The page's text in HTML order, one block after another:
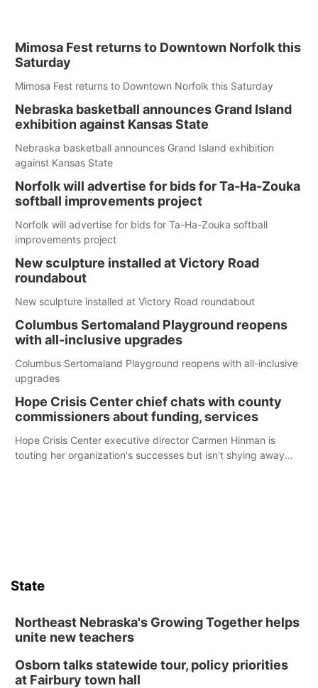
Mimosa Fest returns to Downtown Norfolk this
Saturday
Mimosa Fest returns to Downtown Norfolk this Saturday
Nebraska basketball announces Grand Island
exhibition against Kansas State
Nebraska basketball announces Grand Island exhibition
against Kansas State
Norfolk will advertise for bids for Ta-Ha-Zouka
softball improvements project
Norfolk will advertise for bids for Ta-Ha-Zouka softball
improvements project
New sculpture installed at Victory Road
roundabout
New sculpture installed at Victory Road roundabout
Columbus Sertomaland Playground reopens
with all-inclusive upgrades
Columbus Sertomaland Playground reopens with all-inclusive
upgrades
Hope Crisis Center chief chats with county
commissioners about funding, services
Hope Crisis Center executive director Carmen Hinman is
touting her organization's successes but isn't shying away
State
Northeast Nebraska's Growing Together helps
unite new teachers
Osborn talks statewide tour, policy priorities
at Fairbury town hall